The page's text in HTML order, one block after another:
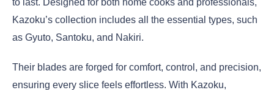
to last. Designed for both home cooks and professionals,
Kazoku’s collection includes all the essential types, such
as Gyuto, Santoku, and Nakiri.
Their blades are forged for comfort, control, and precision,
ensuring every slice feels effortless. With Kazoku,